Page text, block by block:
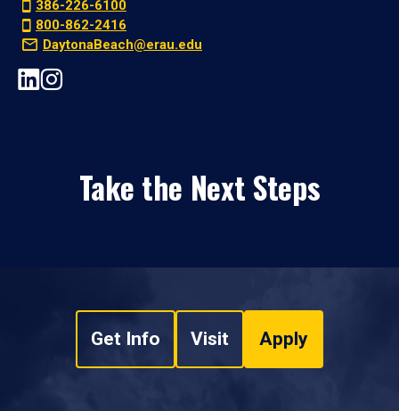
386-226-6100
800-862-2416
DaytonaBeach@erau.edu
Take the Next Steps
Get Info Visit Apply